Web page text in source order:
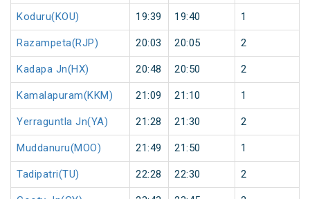
Koduru(KOU) 19:39 19:40 1
Razampeta(RJP) 20:03 20:05 2
Kadapa Jn(HX) 20:48 20:50 2
Kamalapuram(KKM) 21:09 21:10 1
Yerraguntla Jn(YA) 21:28 21:30 2
Muddanuru(MOO) 21:49 21:50 1
Tadipatri(TU) 22:28 22:30 2